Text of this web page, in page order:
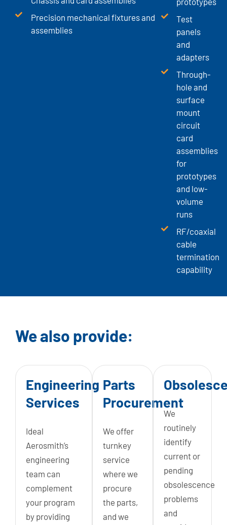
Precision mechanical fixtures and
assemblies
Test
panels
and
adapters
Through-
hole and
surface
mount
circuit
card
assemblies
for
prototypes
and low-
volume
runs
RF/coaxial
cable
termination
capability
We also provide:
Engineering
Services
Ideal
Aerosmith’s
engineering
team can
complement
your program
by providing
Parts
Procurement
We offer
turnkey
service
where we
procure
the parts,
and we
We
routinely
identify
current or
pending
obsolescence
problems
and